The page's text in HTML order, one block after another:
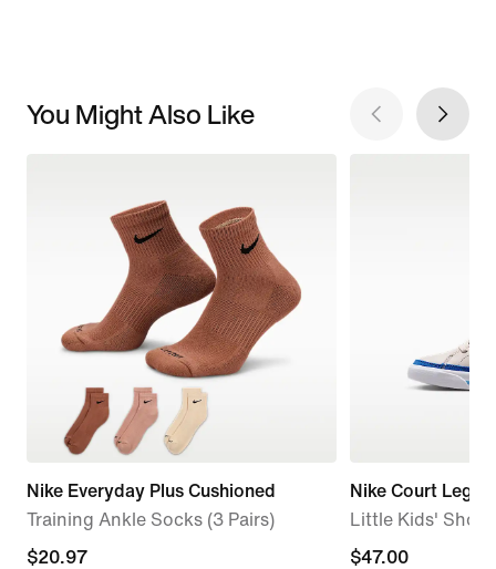
You Might Also Like
Nike Everyday Plus Cushioned
Training Ankle Socks (3 Pairs)
current
$20.97
Nike Court
Little Kids' Shoes
$47.00
$47.00